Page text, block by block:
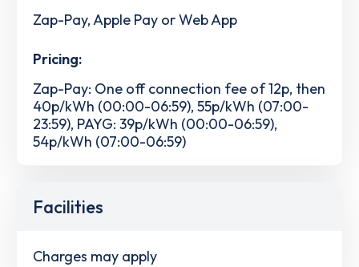
Zap-Pay, Apple Pay or Web App
Pricing:
Zap-Pay: One off connection fee of 12p, then
40p/kWh (00:00-06:59), 55p/kWh (07:00-
23:59), PAYG: 39p/kWh (00:00-06:59),
54p/kWh (07:00-06:59)
Facilities
Charges may apply